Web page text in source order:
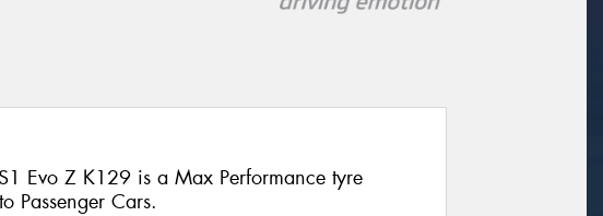
Evo Z K129 is a Max Performance tyre
Passenger Cars.